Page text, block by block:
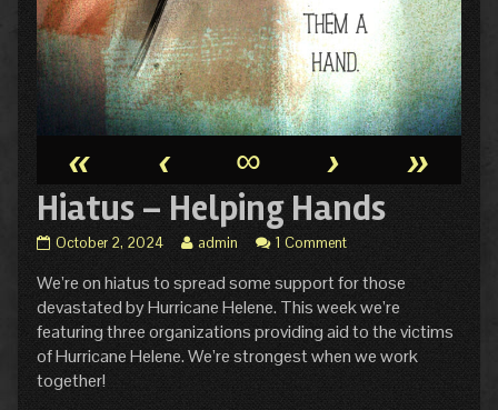
« ‹ ∞ › »
Hiatus – Helping Hands
Hiatus
Helping
Hands
published
on
October 2, 2024
Read
posts
by
the
author
of
admin 1 Comment
We’re on hiatus to spread some support for those
devastated by Hurricane Helene. This week we’re
featuring three organizations providing aid to the victims
of Hurricane Helene. We’re strongest when we work
together!